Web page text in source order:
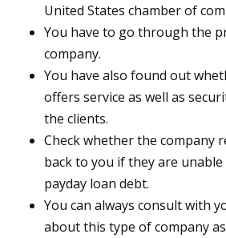
United States chamber of
You have to go through the
company.
You have also found out
offers service as well as
the clients.
Check whether the company
back to you if they are
payday loan debt.
You can always consult with
about this type of company